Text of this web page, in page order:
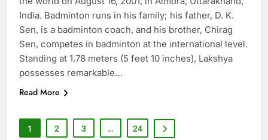
India. Badminton runs in his family; his father, D. K.
Sen, is a badminton coach, and his brother, Chirag
Sen, competes in badminton at the international level.
Standing at 1.78 meters (5 feet 10 inches), Lakshya
possesses remarkable…
Read More
1 2 3 … 24